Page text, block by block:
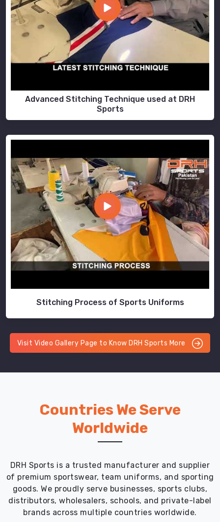
Advanced Stitching Technique used at DRH
Sports
Stitching Process of Sports Uniforms
Visit Video Gallery Page to Know DRH Sports More
Countries We Serve
Worldwide
DRH Sports is a trusted manufacturer and supplier
of premium sportswear, team uniforms, and sporting
goods. We proudly serve businesses, sports clubs,
distributors, wholesalers, schools, and private-label
brands across multiple countries worldwide.